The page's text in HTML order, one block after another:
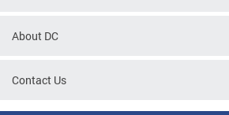
About DC
Contact Us